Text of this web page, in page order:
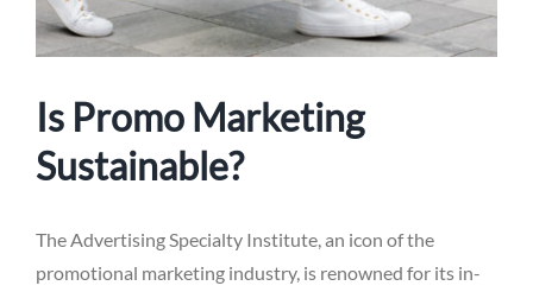
Is Promo Marketing
Sustainable?
The Advertising Specialty Institute, an icon of the
promotional marketing industry, is renowned for its in-